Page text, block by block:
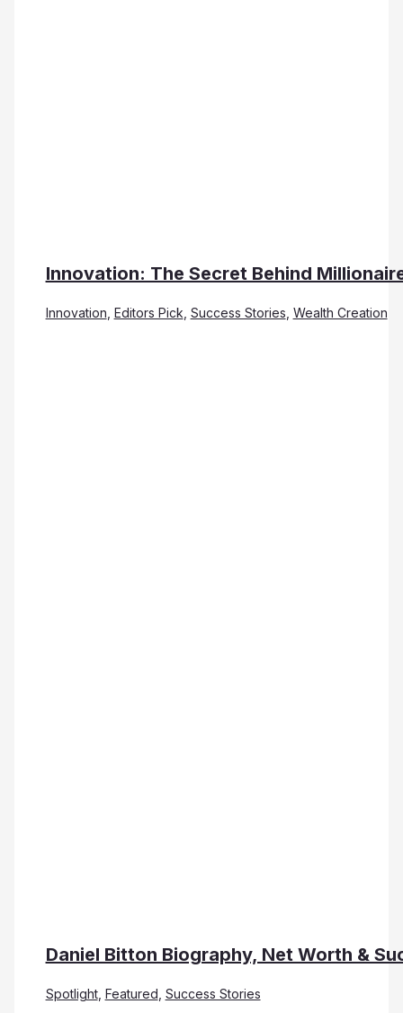
Innovation: The Secret Behind
Innovation Editors Pick Success Stories Wealth Creation
Daniel Bitton Biography, Net Worth &
Spotlight, Featured Success Stories